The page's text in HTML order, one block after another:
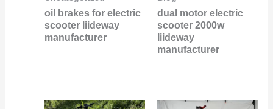
oil brakes for electric
scooter liideway
manufacturer
dual motor electric
scooter 2000w
liideway
manufacturer